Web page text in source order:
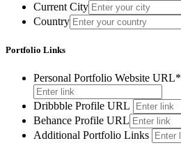
Current City
Country
Portfolio Links
Personal Portfolio Website URL*
Dribbble Profile URL
Behance Profile URL
Additional Portfolio Links